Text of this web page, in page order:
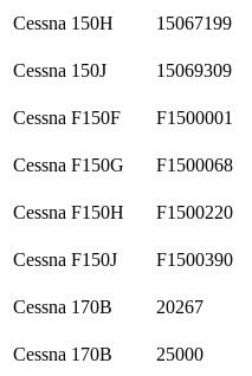
Cessna 150H 15067199
Cessna 150J 15069309
Cessna F150F F1500001
Cessna F150G F1500068
Cessna F150H F1500220
Cessna F150J F1500390
Cessna 170B 20267
Cessna 170B 25000